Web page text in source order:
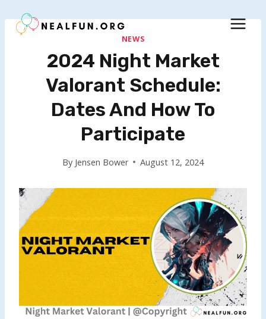
to
NEWS
2024 Night Market
Valorant Schedule:
Dates And How To
Participate
By Jensen Bower August 12, 2024